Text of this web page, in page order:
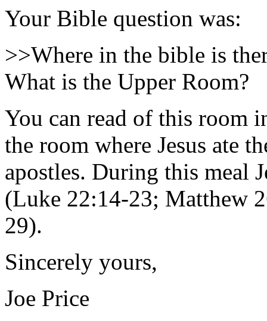
Your Bible question was:
>>Where in the bible is
What is the Upper Room?
You can read of this room
the room where Jesus ate
apostles. During this meal
(Luke 22:14-23; Matthew
29).
Sincerely yours,
Joe Price